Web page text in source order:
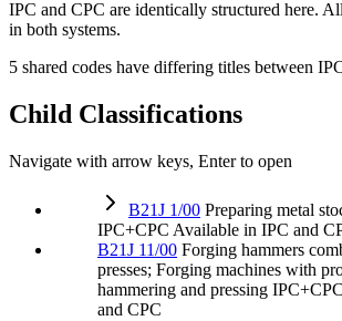
IPC and CPC are identically structured here.
in both systems.
5 shared codes have differing titles between
Child Classifications
Navigate with arrow keys, Enter to open
B21J 1/00 Preparing metal
IPC+CPC Available in IPC and
B21J 11/00 Forging hammers
presses; Forging machines with
hammering and pressing IPC+CPC
and CPC